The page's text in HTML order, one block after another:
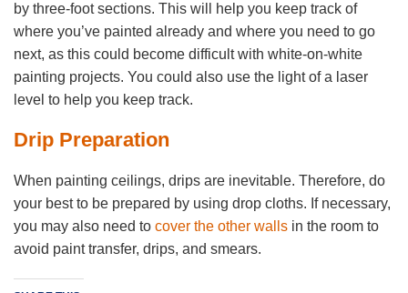
by three-foot sections. This will help you keep track of
where you’ve painted already and where you need to go
next, as this could become difficult with white-on-white
painting projects. You could also use the light of a laser
level to help you keep track.
Drip Preparation
When painting ceilings, drips are inevitable. Therefore, do
your best to be prepared by using drop cloths. If necessary,
you may also need to cover the other walls in the room to
avoid paint transfer, drips, and smears.